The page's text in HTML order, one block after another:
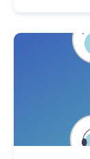
depth
scope